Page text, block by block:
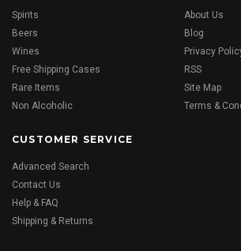
Spirits
Beers
Wines
Free Shipping Cases
Rare Items
Non Alcoholic
About Us
Blog
Privacy
RSS
Site Map
Terms &
CUSTOMER SERVICE
Advanced Search
Contact Us
Help & FAQ
Shipping & Returns